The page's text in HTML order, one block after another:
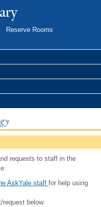
Reserve Rooms
requests to staff in the
AskYale staff for help using
below.